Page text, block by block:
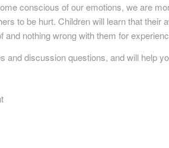
conscious of our emotions, we are
to be hurt. Children will learn that their
and nothing wrong with them for
and discussion questions, and will help